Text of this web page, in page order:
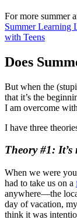
For more summer
Summer Learning
with Teens
Does
But when the
that it’s the
I am overcome
I have three
Theory #1: It’s
When we were
had to take us on a
anywhere—the
day of vacation,
think it was